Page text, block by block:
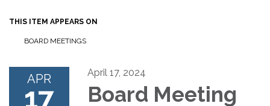
THIS ITEM APPEARS ON
BOARD MEETINGS
APR
17
April 17, 2024
Board Meeting